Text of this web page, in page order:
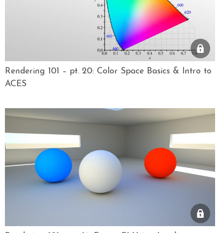
Rendering 101 – pt. 20: Color Space Basics & Intro to
ACES